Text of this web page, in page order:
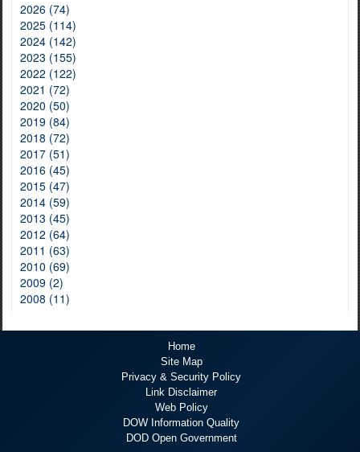
2026 (74)
2025 (114)
2024 (142)
2023 (155)
2022 (122)
2021 (72)
2020 (50)
2019 (84)
2018 (72)
2017 (51)
2016 (45)
2015 (47)
2014 (59)
2013 (45)
2012 (64)
2011 (63)
2010 (69)
2009 (2)
2008 (11)
Home
Site Map
Privacy & Security Policy
Link Disclaimer
Web Policy
DOW Information Quality
DOD Open Government